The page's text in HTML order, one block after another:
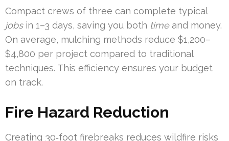
Compact crews of three can complete typical
jobsin 1–3 days, saving you both timeand money.
On average, mulching methods reduce $1,200–
$4,800 per project compared to traditional
techniques. This efficiency ensures your budget
on track.
Fire Hazard Reduction
Creating 30‑foot firebreaks reduces wildfire risks